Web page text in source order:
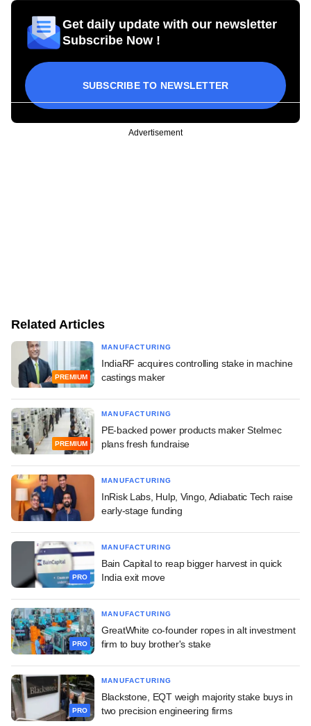
Get daily update with our newsletter
Subscribe Now !
SUBSCRIBE TO NEWSLETTER
Advertisement
Related Articles
PREMIUM
MANUFACTURING
IndiaRF acquires controlling stake in machine
castings maker
PREMIUM
MANUFACTURING
PE-backed power products maker Stelmec
plans fresh fundraise
MANUFACTURING
InRisk Labs, Hulp, Vingo, Adiabatic Tech raise
early-stage funding
PRO
MANUFACTURING
Bain Capital to reap bigger harvest in quick
India exit move
PRO
MANUFACTURING
GreatWhite co-founder ropes in alt investment
firm to buy brother's stake
PRO
MANUFACTURING
Blackstone, EQT weigh majority stake buys in
two precision engineering firms